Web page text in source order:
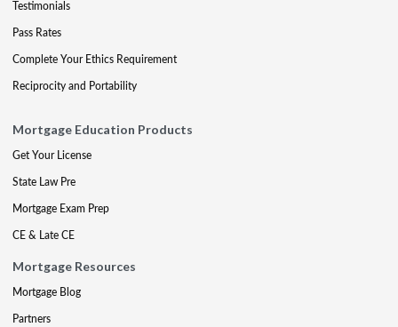
Testimonials
Pass Rates
Complete Your Ethics Requirement
Reciprocity and Portability
Mortgage Education Products
Get Your License
State Law Pre
Mortgage Exam Prep
CE & Late CE
Mortgage Resources
Mortgage Blog
Partners